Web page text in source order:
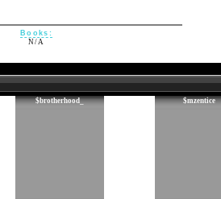
Books:
N/A
$brotherhood_ $mzentice